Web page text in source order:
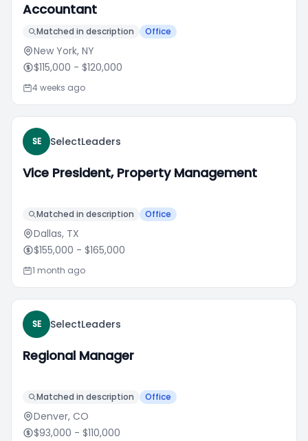
Accountant
Matched in description Office
New York, NY
$115,000 - $120,000
4 weeks ago
SE SelectLeaders
Vice President, Property Management
Matched in description Office
Dallas, TX
$155,000 - $165,000
1 month ago
SE SelectLeaders
Regional Manager
Matched in description Office
Denver, CO
$93,000 - $110,000